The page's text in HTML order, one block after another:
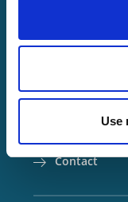
Use
+49
Im Anwänder 24
Auenwald
Contact